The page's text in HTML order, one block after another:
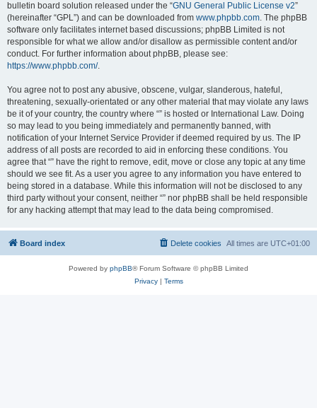
bulletin board solution released under the “GNU General Public License v2”
(hereinafter “GPL”) and can be downloaded from www.phpbb.com. The phpBB
software only facilitates internet based discussions; phpBB Limited is not
responsible for what we allow and/or disallow as permissible content and/or
conduct. For further information about phpBB, please see:
https://www.phpbb.com/.
You agree not to post any abusive, obscene, vulgar, slanderous, hateful,
threatening, sexually-orientated or any other material that may violate any laws
be it of your country, the country where “” is hosted or International Law. Doing
so may lead to you being immediately and permanently banned, with
notification of your Internet Service Provider if deemed required by us. The IP
address of all posts are recorded to aid in enforcing these conditions. You
agree that “” have the right to remove, edit, move or close any topic at any time
should we see fit. As a user you agree to any information you have entered to
being stored in a database. While this information will not be disclosed to any
third party without your consent, neither “” nor phpBB shall be held responsible
for any hacking attempt that may lead to the data being compromised.
Board index All times are UTC+01:00
Delete cookies
Powered by phpBB® Forum Software © phpBB Limited
Privacy| Terms